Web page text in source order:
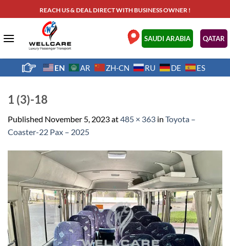
to
REACH US & DEAL DIRECT WITH BUSINESS OWNER !
.SAUDI ARABIA QATAR
EN AR ZH-CN RU DE ES
1 (3)-18
Published November 5, 2023at485 × 363 in Toyota –
Coaster-22 Pax – 2025